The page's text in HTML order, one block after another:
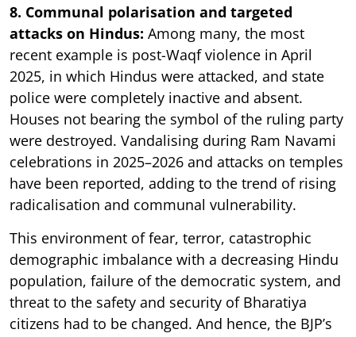
8. Communal polarisation and targeted
attacks on Hindus: Among many, the most
recent example is post-Waqf violence in April
2025, in which Hindus were attacked, and state
police were completely inactive and absent.
Houses not bearing the symbol of the ruling party
were destroyed. Vandalising during Ram Navami
celebrations in 2025–2026 and attacks on temples
have been reported, adding to the trend of rising
radicalisation and communal vulnerability.
This environment of fear, terror, catastrophic
demographic imbalance with a decreasing Hindu
population, failure of the democratic system, and
threat to the safety and security of Bharatiya
citizens had to be changed. And hence, the BJP’s